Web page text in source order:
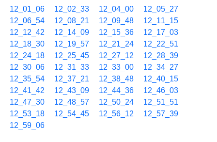
12_01_06 12_02_33 12_04_00
12_05_27
12_06_54
12_08_21 12_09_48
12_11_15
12_12_42
12_14_09 12_15_36
12_17_03
12_18_30
12_19_57 12_21_24
12_22_51
12_24_18
12_25_45 12_27_12
12_28_39
12_30_06
12_31_33 12_33_00
12_34_27
12_35_54
12_37_21 12_38_48
12_40_15
12_41_42
12_43_09 12_44_36
12_46_03
12_47_30
12_48_57 12_50_24
12_51_51
12_53_18
12_54_45 12_56_12
12_57_39
12_59_06